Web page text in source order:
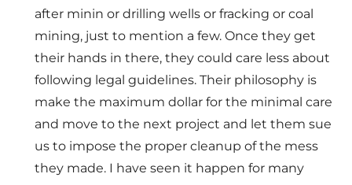
after minin or drilling wells or fracking or coal
mining, just to mention a few. Once they get
their hands in there, they could care less about
following legal guidelines. Their philosophy is
make the maximum dollar for the minimal care
and move to the next project and let them sue
us to impose the proper cleanup of the mess
they made. I have seen it happen for many